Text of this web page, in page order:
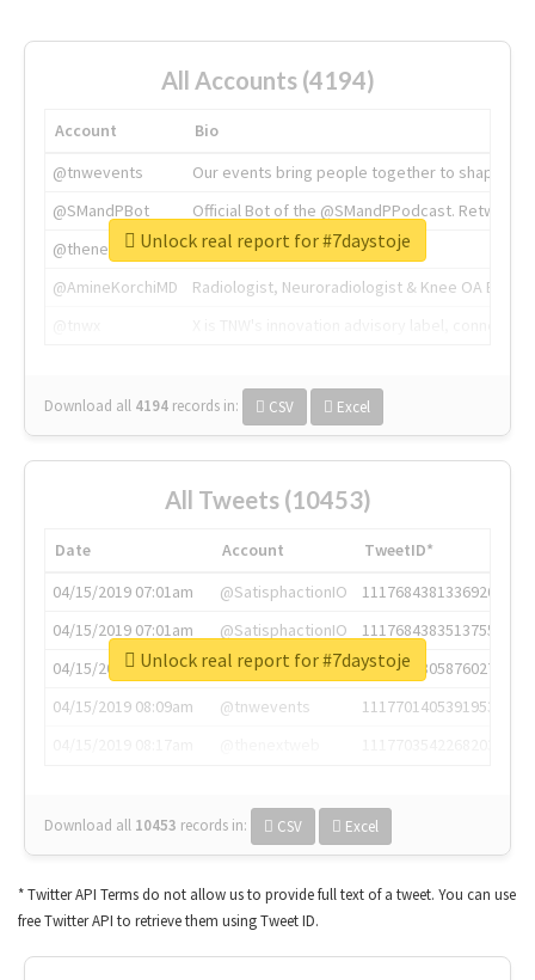
All Accounts (4194)
Account
Bio
@tnwevents
Our events bring people together to shape the
@SMandPBot
Official Bot of the @SMandPPodcast.
@thenextweb
The heart of tech.
@AmineKorchiMD
Radiologist, Neuroradiologist & Knee OA
Download all 4194 records in: CSV Excel
Unlock real report for #7daystoje
All Tweets (10453)
Date Account
TweetID*
04/15/2019 07:01am
@SatisphactionIO
1117684381336920064
04/15/2019 07:01am
@SatisphactionIO
1117684383513755649
04/15/2019 07:03am
@annaercilla
1117684805876027392
04/15/2019 08:09am
@tnwevents
1117701405391953920
Download all 10453 records in: CSV Excel
Unlock real report for #7daystoje
* Twitter API Terms do not allow us to provide full text of a tweet. You can use
free Twitter API to retrieve them using Tweet ID.